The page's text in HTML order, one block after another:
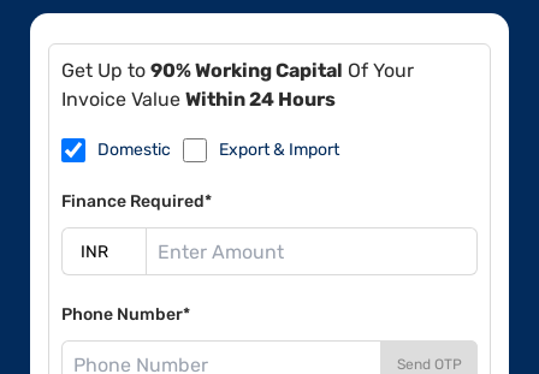
Get Up to 90% Working Capital Of Your
Invoice Value Within 24 Hours
Domestic Export & Import
Finance Required*
Phone Number*
Send OTP